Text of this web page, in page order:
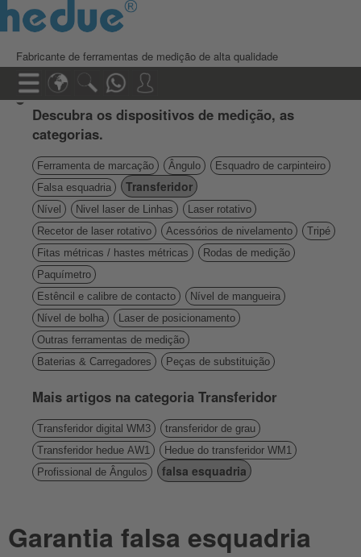
Fabricante de ferramentas de medição de alta qualidade
Descubra os dispositivos de medição, as
categorias.
Ferramenta de marcação Ângulo
Esquadro de carpinteiro
Falsa esquadria
Transferidor
Nível Nivel laser de Linhas
Laser rotativo
Recetor de laser rotativo
Acessórios de nivelamento
Tripé
Fitas métricas / hastes métricas
Rodas de medição
Paquímetro
Estêncil e calibre de contacto
Nível de mangueira
Nível de bolha
Laser de posicionamento
Outras ferramentas de medição
Baterias & Carregadores
Peças de substituição
Mais artigos na categoria Transferidor
Transferidor digital WM3
transferidor de grau
Transferidor hedue AW1
Hedue do transferidor WM1
Profissional de Ângulos
falsa esquadria
Garantia falsa esquadria